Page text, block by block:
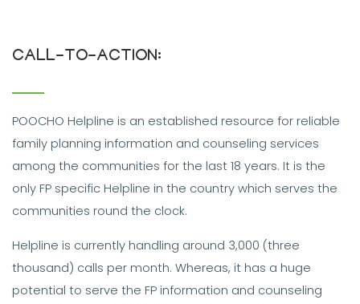
CALL-TO-ACTION:
POOCHO Helpline is an established resource for reliable
family planning information and counseling services
among the communities for the last 18 years. It is the
only FP specific Helpline in the country which serves the
communities round the clock.
Helpline is currently handling around 3,000 (three
thousand) calls per month. Whereas, it has a huge
potential to serve the FP information and counseling